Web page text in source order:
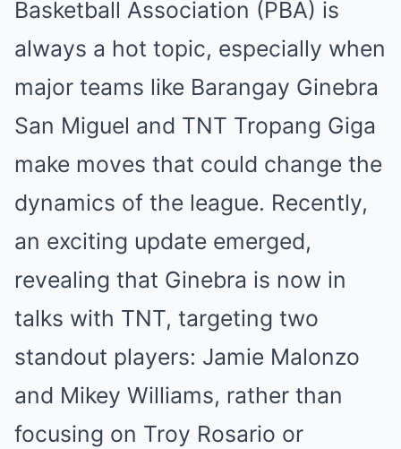
Basketball Association (PBA) is
always a hot topic, especially when
major teams like Barangay Ginebra
San Miguel and TNT Tropang Giga
make moves that could change the
dynamics of the league. Recently,
an exciting update emerged,
revealing that Ginebra is now in
talks with TNT, targeting two
standout players: Jamie Malonzo
and Mikey Williams, rather than
focusing on Troy Rosario or